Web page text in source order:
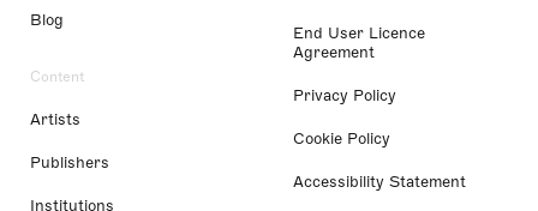
Blog
Content
Artists
Publishers
Institutions
End User Licence
Agreement
Privacy Policy
Cookie Policy
Accessibility Statement